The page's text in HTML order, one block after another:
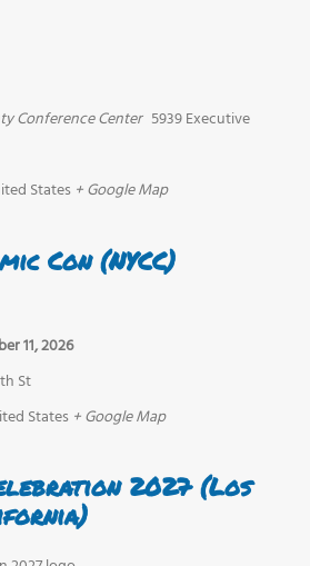
Conference Center 5939 Executive
States + Google Map
Con (NYCC)
11, 2026
St
States + Google Map
2027 (Los